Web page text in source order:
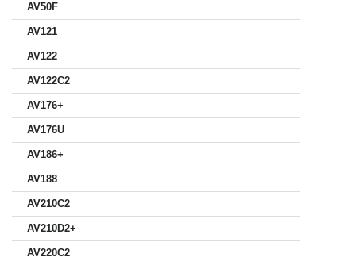
AV50F
AV121
AV122
AV122C2
AV176+
AV176U
AV186+
AV188
AV210C2
AV210D2+
AV220C2